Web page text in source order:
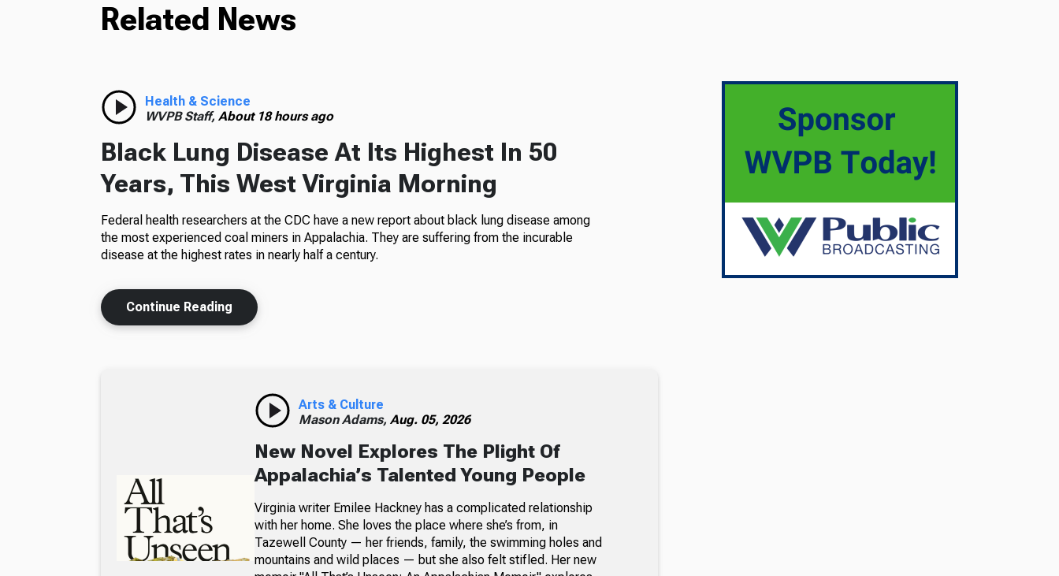
Related News
Health & Science
WVPB Staff, About 18 hours ago
Black Lung Disease At Its Highest In 50
Years, This West Virginia Morning
Federal health researchers at the CDC have a new report about black lung disease among
the most experienced coal miners in Appalachia. They are suffering from the incurable
disease at the highest rates in nearly half a century.
Continue Reading
Arts & Culture
Mason Adams, Aug. 05, 2026
New Novel Explores The Plight Of
Appalachia’s Talented Young People
Virginia writer Emilee Hackney has a complicated relationship
with her home. She loves the place where she’s from, in
Tazewell County — her friends, family, the swimming holes and
mountains and wild places — but she also felt stifled. Her new